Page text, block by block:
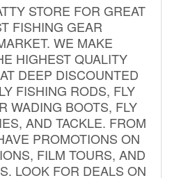
STORE FOR GREAT
FISHING GEAR
WE MAKE
HIGHEST QUALITY
DEEP DISCOUNTED
FISHING RODS, FLY
WADING BOOTS, FLY
AND TACKLE. FROM
PROMOTIONS ON
FILM TOURS, AND
LOOK FOR DEALS ON